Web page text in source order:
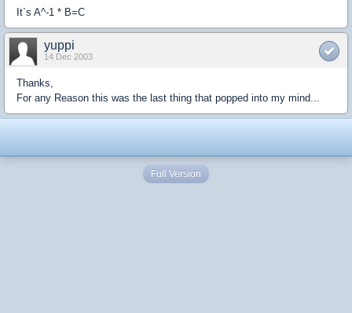
It`s A^-1 * B=C
yuppi
14 Dec 2003
Thanks,
For any Reason this was the last thing that popped into my mind...
Full Version